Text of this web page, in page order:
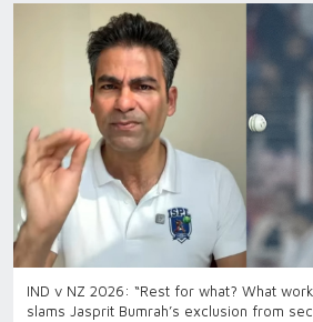
IND v NZ 2026: “Rest for what? What
slams Jasprit Bumrah’s exclusion from